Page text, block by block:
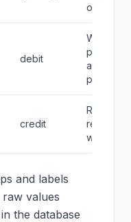
overage
debit
Wallet
portion of
a ride
payment
credit
Ride
refund to
wallet
and labels
values
the database